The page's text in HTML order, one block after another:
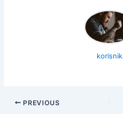
korisnik
PREVIOUS